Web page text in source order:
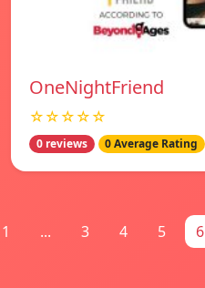
OneNightFriend
☆☆☆☆☆
0 reviews 0 Average Rating
1 ... 3 4 5 6